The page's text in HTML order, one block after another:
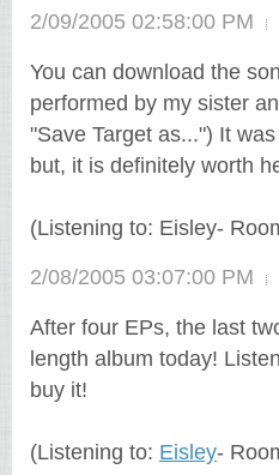
2/09/2005 02:58:00 PM
You can download the
performed by my sister
"Save Target as...") It
but, it is definitely worth
(Listening to: Eisley-
2/08/2005 03:07:00 PM
After four EPs, the last
length album today!
buy it!
(Listening to: Eisley-